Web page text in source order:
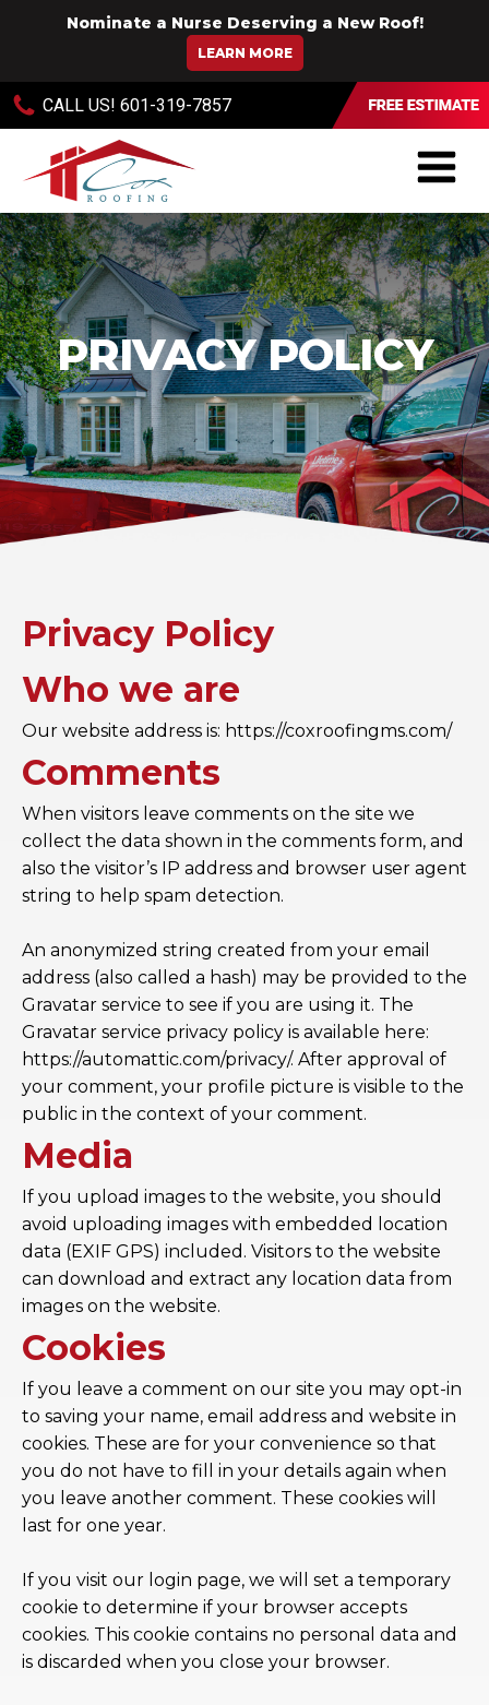
Nominate a Nurse Deserving a New Roof!
LEARN MORE
CALL US! 601-319-7857
PRIVACY POLICY
Privacy Policy
Who we are
Our website address is: https://coxroofingms.com/
Comments
When visitors leave comments on the site we
collect the data shown in the comments form, and
also the visitor’s IP address and browser user agent
string to help spam detection.
An anonymized string created from your email
address (also called a hash) may be provided to the
Gravatar service to see if you are using it. The
Gravatar service privacy policy is available here:
https://automattic.com/privacy/. After approval of
your comment, your profile picture is visible to the
public in the context of your comment.
Media
If you upload images to the website, you should
avoid uploading images with embedded location
data (EXIF GPS) included. Visitors to the website
can download and extract any location data from
images on the website.
Cookies
If you leave a comment on our site you may opt-in
to saving your name, email address and website in
cookies. These are for your convenience so that
you do not have to fill in your details again when
you leave another comment. These cookies will
last for one year.
If you visit our login page, we will set a temporary
cookie to determine if your browser accepts
cookies. This cookie contains no personal data and
is discarded when you close your browser.